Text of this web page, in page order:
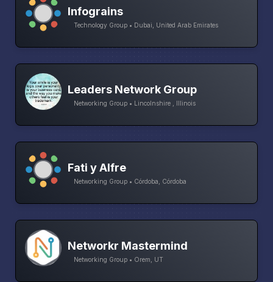
Infograins
Technology Group • Dubai, United Arab Emirates
Leaders Network Group
Networking Group • Lincolnshire , Illinois
Fati y Alfre
Networking Group • Córdoba, Córdoba
Networkr Mastermind
Networking Group • Orem, UT